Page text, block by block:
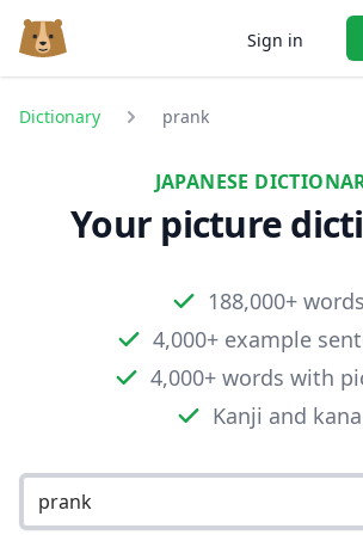
Sign in
Dictionary prank
JAPANESE
Your picture
188,000+ words
4,000+ example
4,000+ words with
Kanji and kana